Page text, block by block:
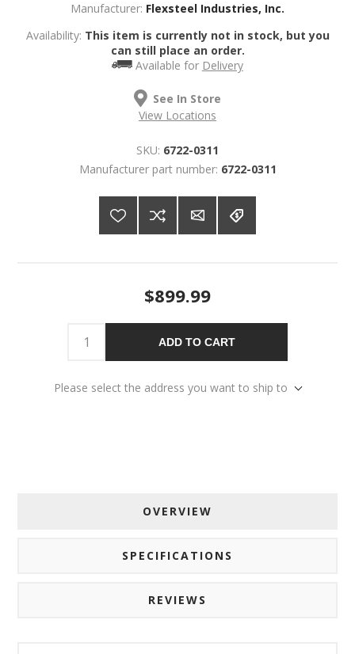
Manufacturer: Flexsteel Industries, Inc.
Availability: This item is currently not in stock, but you
can still place an order.
Available for Delivery
See In Store
View Locations
SKU: 6722-0311
Manufacturer part number: 6722-0311
$899.99
ADD TO CART
Please select the address you want to ship to
OVERVIEW
SPECIFICATIONS
REVIEWS